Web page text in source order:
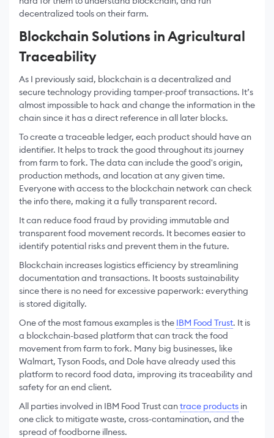
decentralized tools on their farm.
Blockchain Solutions in Agricultural
Traceability
As I previously said, blockchain is a decentralized and
secure technology providing tamper-proof transactions. It’s
almost impossible to hack and change the information in the
chain since it has a direct reference in all later blocks.
To create a traceable ledger, each product should have an
identifier. It helps to track the good throughout its journey
from farm to fork. The data can include the good's origin,
production methods, and location at any given time.
Everyone with access to the blockchain network can check
the info there, making it a fully transparent record.
It can reduce food fraud by providing immutable and
transparent food movement records. It becomes easier to
identify potential risks and prevent them in the future.
Blockchain increases logistics efficiency by streamlining
documentation and transactions. It boosts sustainability
since there is no need for excessive paperwork: everything
is stored digitally.
One of the most famous examples is the IBM Food Trust. It is
a blockchain-based platform that can track the food
movement from farm to fork. Many big businesses, like
Walmart, Tyson Foods, and Dole have already used this
platform to record food data, improving its traceability and
safety for an end client.
All parties involved in IBM Food Trust cantrace products in
one click to mitigate waste, cross-contamination, and the
spread of foodborne illness.